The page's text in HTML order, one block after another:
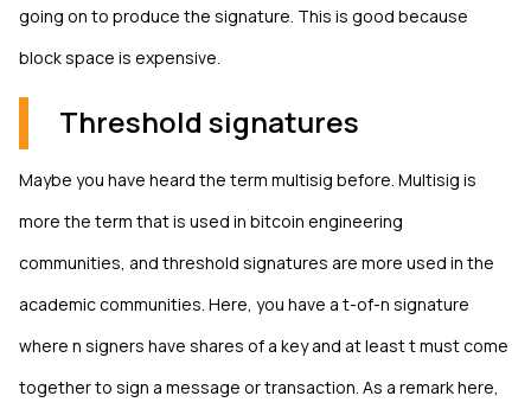
going on to produce the signature. This is good because
block space is expensive.
Threshold signatures
Maybe you have heard the term multisig before. Multisig is
more the term that is used in bitcoin engineering
communities, and threshold signatures are more used in the
academic communities. Here, you have a t-of-n signature
where n signers have shares of a key and at least t must come
together to sign a message or transaction. As a remark here,